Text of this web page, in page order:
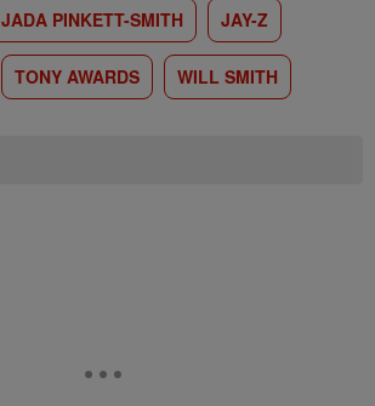
JADA PINKETT-SMITH JAY-Z
TONY AWARDS WILL SMITH